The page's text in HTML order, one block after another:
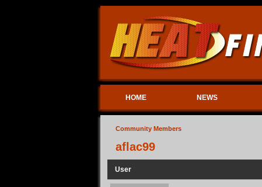
HOME NEWS
Community Members
aflac99
User